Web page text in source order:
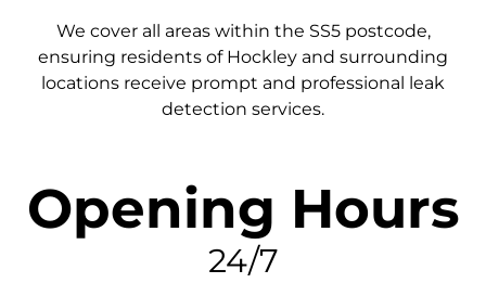
We cover all areas within the SS5 postcode,
ensuring residents of Hockley and surrounding
locations receive prompt and professional leak
detection services.
Opening Hours
24/7